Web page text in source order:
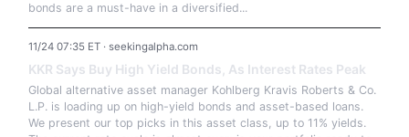
bonds are a must-have in a diversified...
11/24 07:35 ET · seekingalpha.com
KKR Says Buy High Yield Bonds, As Interest Rates Peak
Global alternative asset manager Kohlberg Kravis Roberts & Co.
L.P. is loading up on high-yield bonds and asset-based loans.
We present our top picks in this asset class, up to 11% yields.